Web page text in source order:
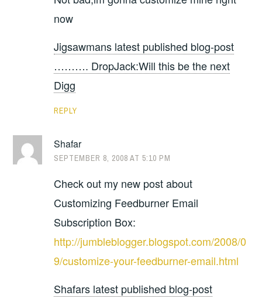
now
Jigsawmans latest published blog-post
………. DropJack:Will this be the next
Digg
REPLY
Shafar
SEPTEMBER 8, 2008 AT 5:10 PM
Check out my new post about
Customizing Feedburner Email
Subscription Box:
http://jumbleblogger.blogspot.com/2008/0
9/customize-your-feedburner-email.html
Shafars latest published blog-post